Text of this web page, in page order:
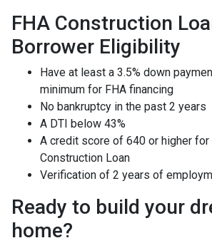
FHA Construction
Borrower Eligibility
Have at least a 3.5% down
minimum for FHA financing
No bankruptcy in the past 2 years
A DTI below 43%
A credit score of 640 or higher for
Construction Loan
Verification of 2 years of
Ready to build your
home?